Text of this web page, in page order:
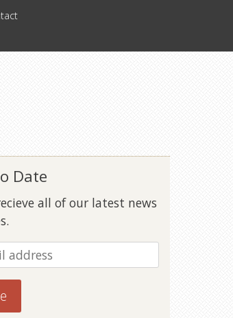
Date
all of our latest news